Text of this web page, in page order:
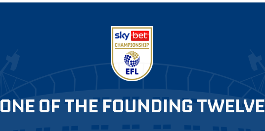
ONE OF THE FOUNDING TWELVE